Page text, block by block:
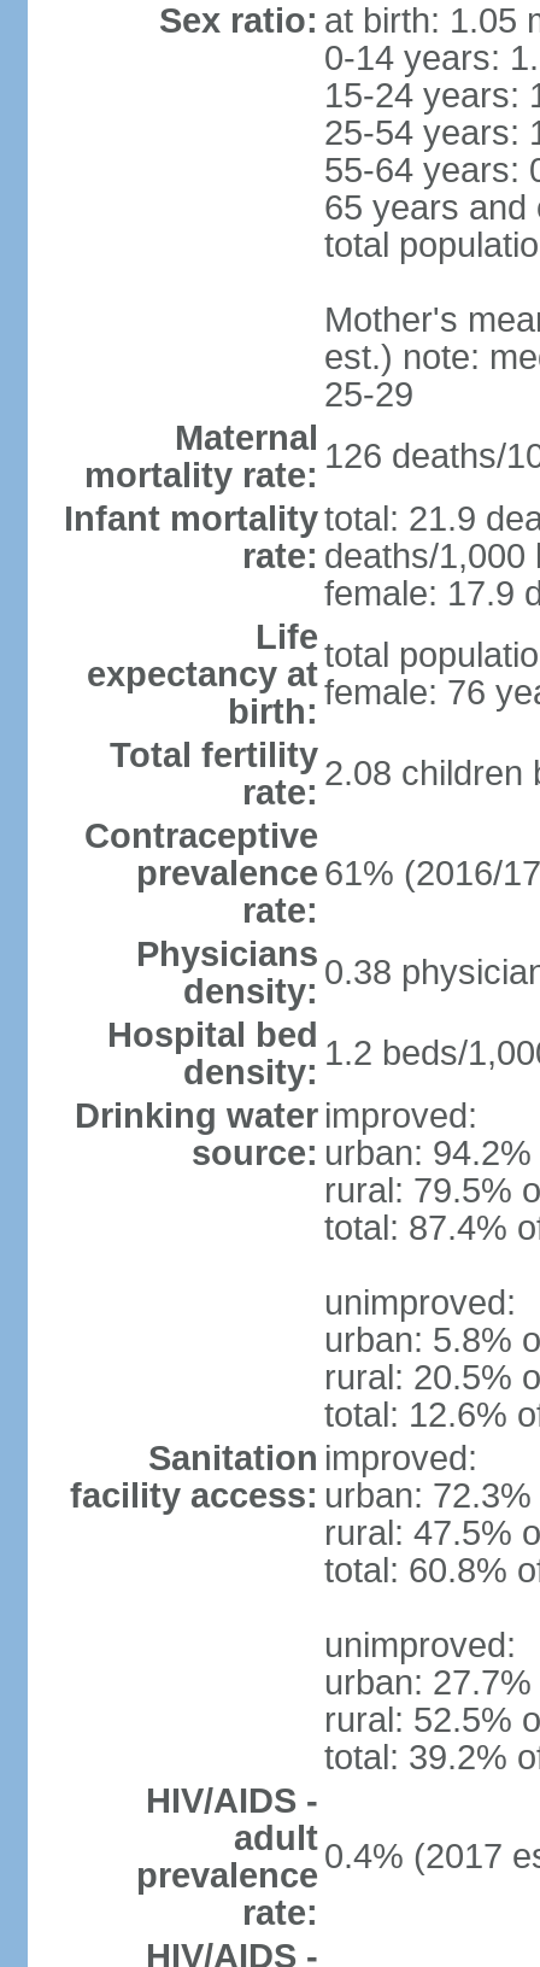
Sex ratio: at birth: 1.05
0-14 years:
15-24 years:
25-54 years:
55-64 years:
65 years and
total
Mother's
est.) note:
25-29
Maternal
mortality rate: 126 deaths/
Infant mortality
rate:
total: 21.9
deaths/1,000
female: 17.9
Life
expectancy at
birth:
total
female: 76
Total fertility
rate: 2.08 children
Contraceptive
prevalence
rate:
61% (2016/
Physicians
density: 0.38
Hospital bed
density: 1.2 beds/
Drinking water
source:
improved:
urban:
rural: 79.5%
total: 87.4%
unimproved:
urban: 5.8%
rural: 20.5%
total: 12.6%
Sanitation
facility access:
improved:
urban:
rural: 47.5%
total: 60.8%
unimproved:
urban:
rural: 52.5%
total: 39.2%
HIV/AIDS -
adult
prevalence
rate:
0.4% (2017
HIV/AIDS -